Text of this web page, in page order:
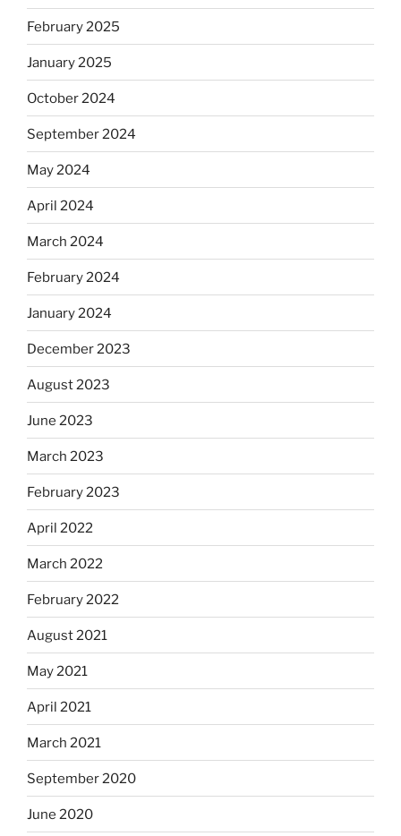
February 2025
January 2025
October 2024
September 2024
May 2024
April 2024
March 2024
February 2024
January 2024
December 2023
August 2023
June 2023
March 2023
February 2023
April 2022
March 2022
February 2022
August 2021
May 2021
April 2021
March 2021
September 2020
June 2020